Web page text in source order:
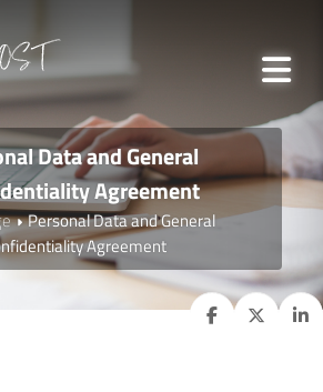
Data and General
Agreement
Personal Data and General
Agreement